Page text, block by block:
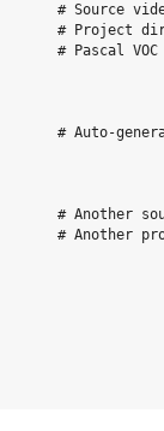
# Source
# Project
# Pascal VOC
# Auto-
# Another
# Another